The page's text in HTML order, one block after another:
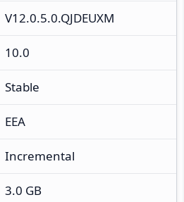
V12.0.5.0.QJDEUXM
10.0
Stable
EEA
Incremental
3.0 GB